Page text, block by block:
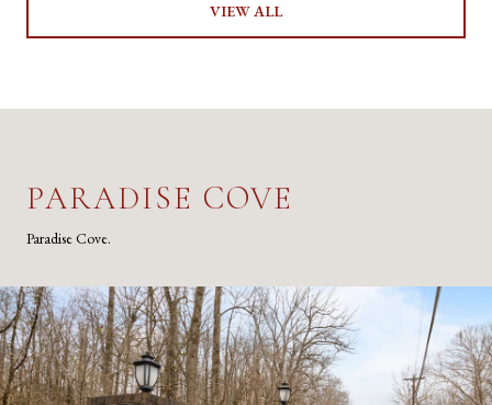
VIEW ALL
PARADISE COVE
Paradise Cove.